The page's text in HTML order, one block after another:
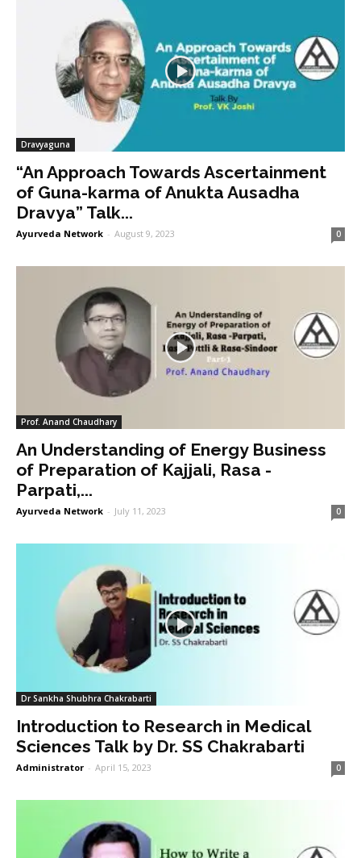
Dravyaguna
“An Approach Towards Ascertainment
of Guna-karma of Anukta Ausadha
Dravya” Talk...
Ayurveda Network - August 9, 2023 0
Prof. Anand Chaudhary
An Understanding of Energy Business
of Preparation of Kajjali, Rasa -
Parpati,...
Ayurveda Network - July 11, 2023 0
Dr Sankha Shubhra Chakrabarti
Introduction to Research in Medical
Sciences Talk by Dr. SS Chakrabarti
Administrator - April 15, 2023 0